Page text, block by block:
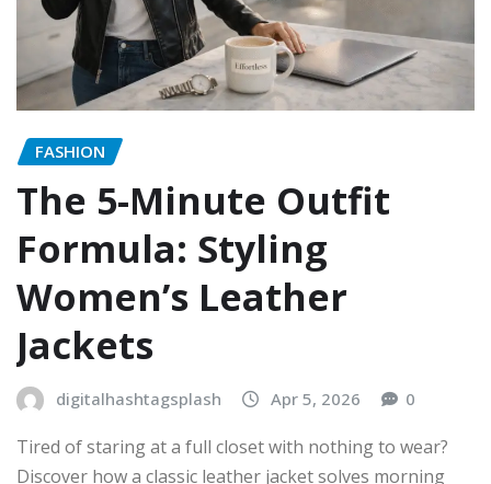
FASHION
The 5-Minute Outfit
Formula: Styling
Women’s Leather
Jackets
digitalhashtagsplash Apr 5, 2026 0
Tired of staring at a full closet with nothing to wear?
Discover how a classic leather jacket solves morning